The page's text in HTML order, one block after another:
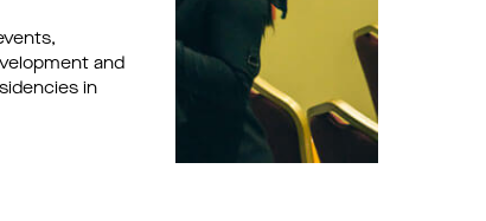
and
in